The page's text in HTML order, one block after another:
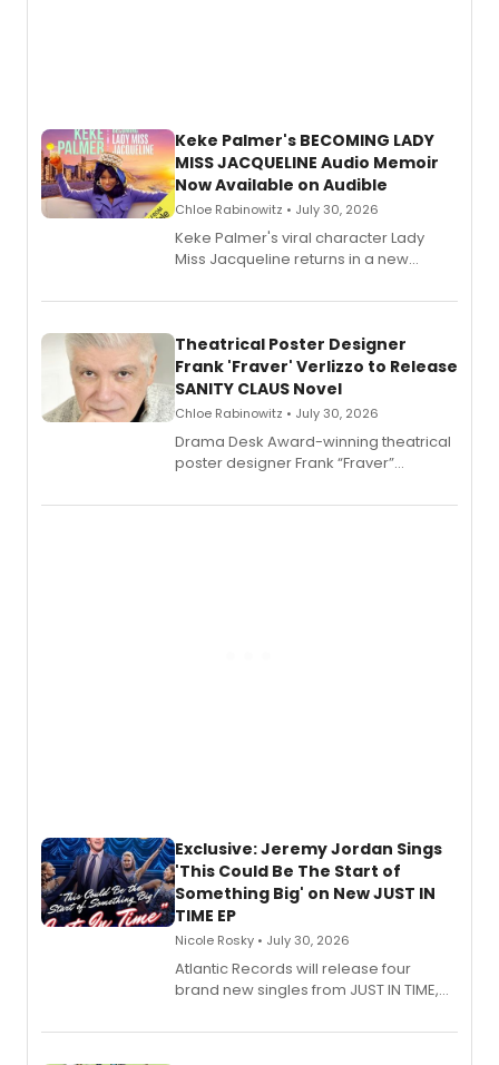
Keke Palmer's BECOMING LADY
MISS JACQUELINE Audio Memoir
Now Available on Audible
Chloe Rabinowitz • July 30, 2026
Keke Palmer's viral character Lady
Miss Jacqueline returns in a new
exaggerated tales of fame, fortune
Theatrical Poster Designer
Frank 'Fraver' Verlizzo to Release
SANITY CLAUS Novel
Chloe Rabinowitz • July 30, 2026
​Drama Desk Award-winning theatrical
poster designer Frank “Fraver”
imagery of The Lion King, Sweeney
Exclusive: Jeremy Jordan Sings
'This Could Be The Start of
Something Big' on New JUST IN
TIME EP
Nicole Rosky • July 30, 2026
Atlantic Records will release four
brand new singles from JUST IN TIME,
musical.